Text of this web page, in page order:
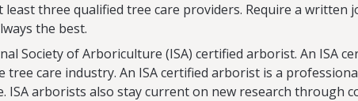
least three qualified tree care providers. Require a written
the best.
Society of Arboriculture (ISA) certified arborist. An ISA
tree care industry. An ISA certified arborist is a
ISA arborists also stay current on new research through